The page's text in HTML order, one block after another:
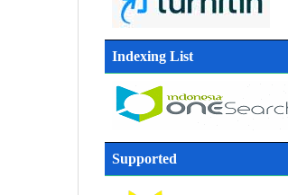
Indexing List
Supported